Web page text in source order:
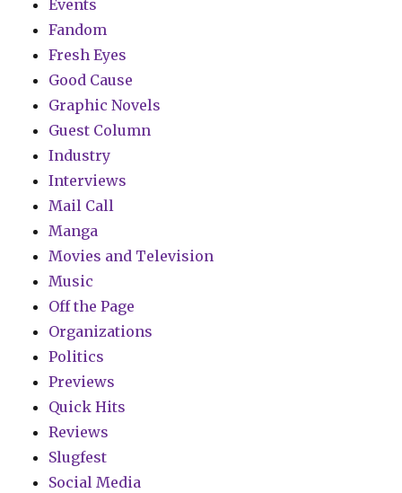
Events
Fandom
Fresh Eyes
Good Cause
Graphic Novels
Guest Column
Industry
Interviews
Mail Call
Manga
Movies and Television
Music
Off the Page
Organizations
Politics
Previews
Quick Hits
Reviews
Slugfest
Social Media